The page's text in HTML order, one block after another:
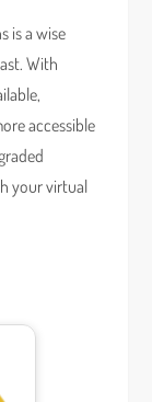
is a wise
With
accessible
your virtual